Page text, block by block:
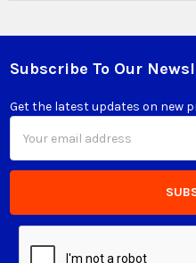
Footer
Subscribe To Our
Get the latest updates on new
Address